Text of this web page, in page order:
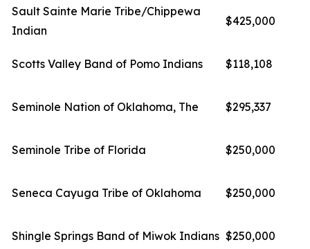
Sault Sainte Marie Tribe/Chippewa
Indian
$425,000
Scotts Valley Band of Pomo Indians $118,108
Seminole Nation of Oklahoma, The $295,337
Seminole Tribe of Florida $250,000
Seneca Cayuga Tribe of Oklahoma $250,000
Shingle Springs Band of Miwok Indians $250,000